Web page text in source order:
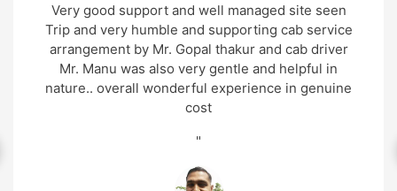
Very good support and well managed site seen
Trip and very humble and supporting cab service
arrangement by Mr. Gopal thakur and cab driver
Mr. Manu was also very gentle and helpful in
nature.. overall wonderful experience in genuine
cost
"